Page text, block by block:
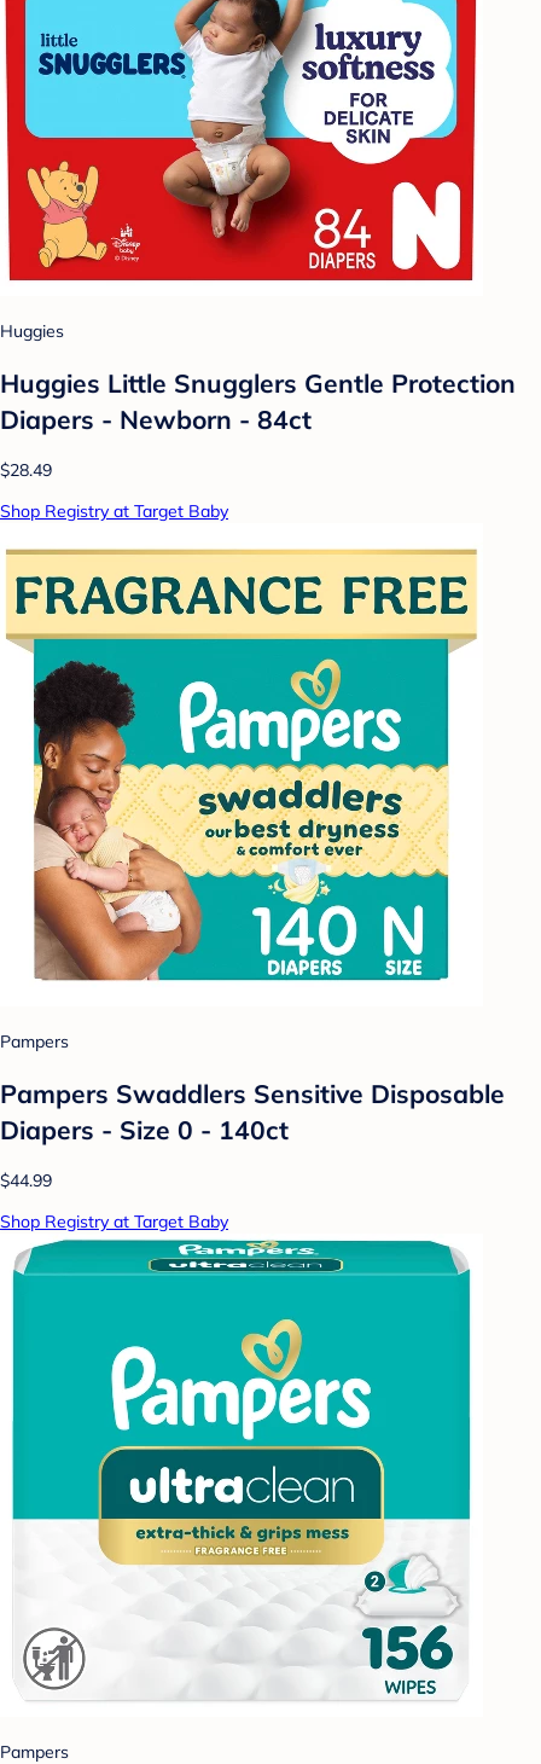
Huggies
Huggies Little Snugglers Gentle Protection
Diapers - Newborn - 84ct
$28.49
Shop Registry at Target Baby
Pampers
Pampers Swaddlers Sensitive Disposable
Diapers - Size 0 - 140ct
$44.99
Shop Registry at Target Baby
Pampers